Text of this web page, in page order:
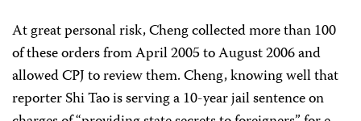
At great personal risk, Cheng collected more than 100
of these orders from April 2005 to August 2006 and
allowed CPJ to review them. Cheng, knowing well that
reporter Shi Tao is serving a 10-year jail sentence on